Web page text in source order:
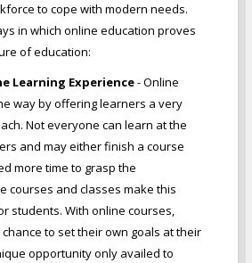
to cope with modern needs.
in which online education proves
of education:
Learning Experience- Online
way by offering learners a very
Not everyone can learn at the
and may either finish a course
more time to grasp the
courses and classes make this
students. With online courses,
to set their own goals at their
opportunity only availed to